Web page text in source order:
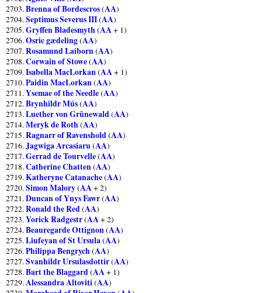
2703.Brenna of Bordescros(AA)
2704.Septimus Severus III(AA)
2705.Gryffen Bladesmyth (AA+ 1)
2706.Osric gædeling(AA)
2707.Rosamund Laiborn(AA)
2708.Corwain of Stowe(AA)
2709.Isabella MacLorkan(AA+ 1)
2710.Paidin MacLorkan(AA)
2711.Ysemae of the Needle(AA)
2712.Brynhildr Mús(AA)
2713.Luether von Grünewald(AA)
2714.Meryk de Roth (AA)
2715.Ragnarr of Ravenshold(AA)
2716.Jagwiga Arcasiaru(AA)
2717.Gerrad de Tourvelle(AA)
2718.Catherine Chatten(AA)
2719.Katheryne Catanache(AA)
2720.Simon Malory(AA+ 2)
2721.Duncan of Ynys Fawr(AA)
2722.Ronald the Red(AA)
2723.Yorick Radgestr(AA+ 2)
2724.Beauregarde Ottignon(AA)
2725.Liufeyan of St Ursula(AA)
2726.Philippa Bengrych (AA)
2727.Svanhildr Ursulasdottir(AA)
2728.Bart the Blaggard(AA+ 1)
2729.Alessandra Altoviti(AA)